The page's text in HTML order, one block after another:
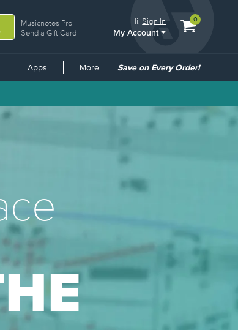
Musicnotes Pro
Send a Gift Card
Hi.Sign In
My Account
View
0
Apps More
Common
Save on Every Order!